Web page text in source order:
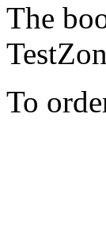
The
To